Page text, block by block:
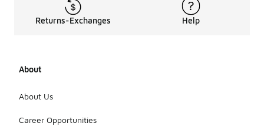
Returns-Exchanges Help
About
About Us
Career Opportunities